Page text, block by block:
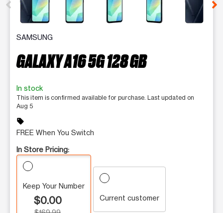
SAMSUNG
GALAXY A16 5G 128 GB
In stock
This item is confirmed available for purchase. Last updated on
Aug 5
sell
FREE When You Switch
In Store Pricing:
Keep Your Number
$0.00 Current customer